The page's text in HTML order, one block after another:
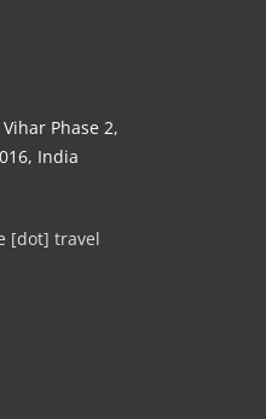
Phase 2,
India
[dot] travel